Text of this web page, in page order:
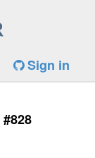
Sign in
#828